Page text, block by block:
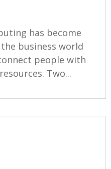
has become
business world
people with
Two...